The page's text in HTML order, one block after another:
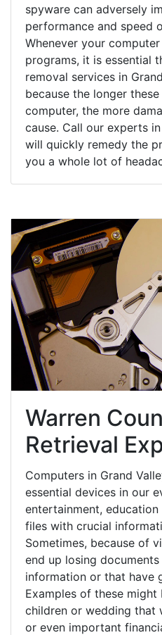
spyware can adversely
performance and speed
Whenever your
programs, it is essential
removal services in
because the longer
computer, the more
cause. Call our experts
will quickly remedy the
you a whole lot of
Warren
Retrieval
Computers in Grand
essential devices in our
entertainment,
files with crucial
Sometimes, because of
end up losing
information or that have
Examples of these
children or wedding that
or even important